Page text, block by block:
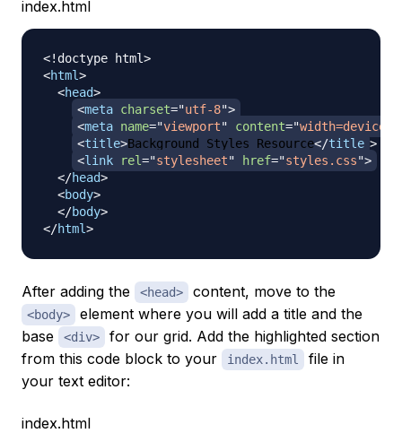
index.html
<! doctype html>
<html>
<head>
<meta charset="utf-8">
<meta name="viewport" content="
<title>Background Styles Resource</title >
<link rel="stylesheet" href="styles.css">
</head>
<body>
</body>
</html>
After adding the <head> content, move to the
<body>
element where you will add a title and the
base
<div>
for our grid. Add the highlighted section
from this code block to your
index.html
file in
your text editor:
index.html